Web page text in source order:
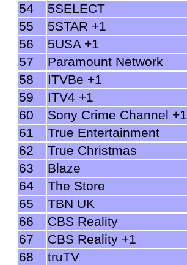
54
5SELECT
55
5STAR +1
56
5USA +1
57
Paramount Network
58
ITVBe +1
59
ITV4 +1
60
Sony Crime Channel +1
61
True Entertainment
62
True Christmas
63
Blaze
64
The Store
65
TBN UK
66
CBS Reality
67
CBS Reality +1
68
truTV